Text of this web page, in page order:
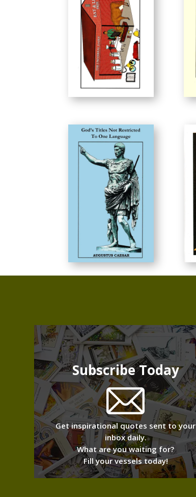
Subscribe Today
Get inspirational quotes sent to your
inbox daily.
What are you waiting for?
Fill your vessels today!